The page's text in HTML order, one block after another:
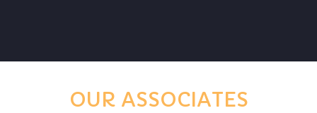
OUR ASSOCIATES